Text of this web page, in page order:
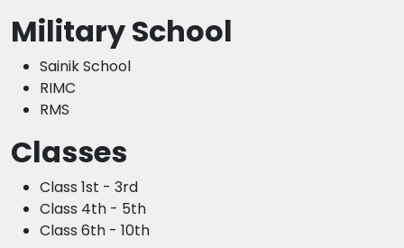
Military School
Sainik School
RIMC
RMS
Classes
Class 1st - 3rd
Class 4th - 5th
Class 6th - 10th